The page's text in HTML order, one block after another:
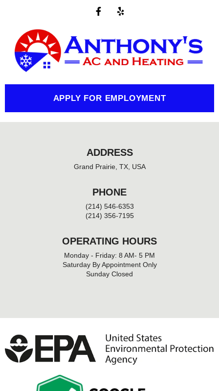
F
a
b
o
o
k
f
Y
e
APPLY FOR EMPLOYMENT
ADDRESS
Grand Prairie, TX, USA
PHONE
(214) 546-6353
(214) 356-7195
OPERATING HOURS
Monday - Friday: 8 AM- 5 PM
Saturday By Appointment Only
Sunday Closed